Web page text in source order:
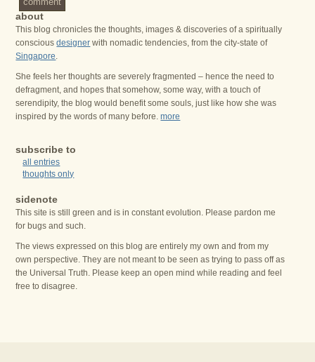
about
This blog chronicles the thoughts, images & discoveries of a spiritually
consciousdesigner with nomadic tendencies, from the city-state of
Singapore
She feels her thoughts are severely fragmented – hence the need to
defragment, and hopes that somehow, some way, with a touch of
serendipity, the blog would benefit some souls, just like how she was
inspired by the words of many before.more
subscribe to
all entries
thoughts only
sidenote
This site is still green and is in constant evolution. Please pardon me
for bugs and such.
The views expressed on this blog are entirely my own and from my
own perspective. They are not meant to be seen as trying to pass off as
the Universal Truth. Please keep an open mind while reading and feel
free to disagree.